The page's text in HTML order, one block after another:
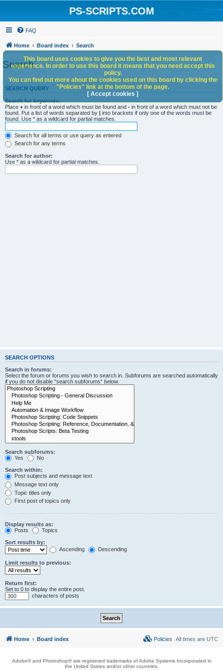
PS-SCRIPTS.COM
FAQ
Home Board index Search
Search
SEARCH QUERY
Search for keywords:
Place + in front of a word which must be found and - in front of a word which must not be
found. Put a list of words separated by | into brackets if only one of the words must be
found. Use * as a wildcard for partial matches.
Search for all terms or use query as entered
Search for any terms
Search for author:
Use * as a wildcard for partial matches.
SEARCH OPTIONS
Search in forums:
Select the forum or forums you wish to search in. Subforums are searched automatically
if you do not disable “search subforums“ below.
Search subforums:
Yes
No
Search within:
Post subjects and message text
Message text only
Topic titles only
First post of topics only
Display results as:
Posts
Topics
Sort results by:
Ascending
Descending
Limit results to previous:
Return first:
Set to 0 to display the entire post.
characters of posts
This board uses cookies to give you the best and most relevant
experience. In order to use this board it means that you need accept this
policy.
You can find out more about the cookies used on this board by clicking the
"Policies" link at the bottom of the page.
[ Accept cookies ]
Home Board index All times are UTC
Policies
Adobe® and Photoshop® are registered trademarks of Adobe Systems Incorporated in
the United States and/or other countries.